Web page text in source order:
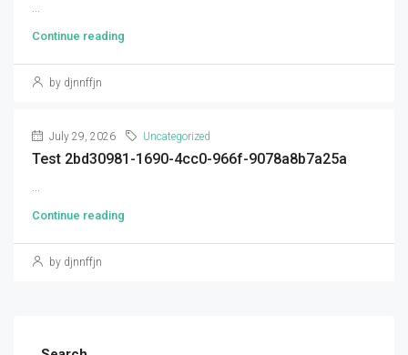
...
Continue reading
by djnnffjn
July 29, 2026 Uncategorized
Test 2bd30981-1690-4cc0-966f-9078a8b7a25a
...
Continue reading
by djnnffjn